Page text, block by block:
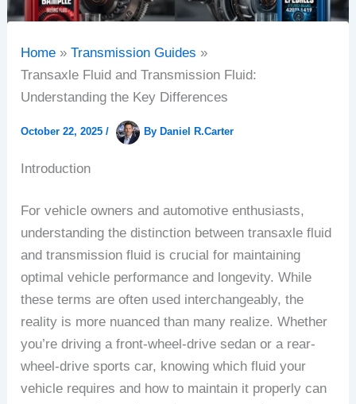
Home
Transmission Guides
Transaxle Fluid and Transmission Fluid:
Understanding the Key Differences
October 22, 2025/ By Daniel R.Carter
Introduction
For vehicle owners and automotive enthusiasts,
understanding the distinction between transaxle fluid
and transmission fluid is crucial for maintaining
optimal vehicle performance and longevity. While
these terms are often used interchangeably, the
reality is more nuanced than many realize. Whether
you’re driving a front-wheel-drive sedan or a rear-
wheel-drive sports car, knowing which fluid your
vehicle requires and how to maintain it properly can